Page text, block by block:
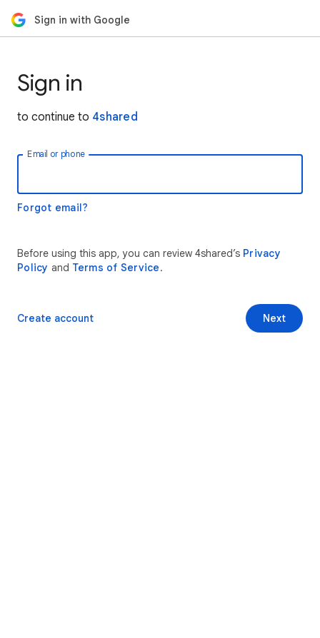
Sign in with Google
Sign in
to continue to 4shared
Email or phone
Forgot email?
Before using this app, you can review 4shared’s Privacy
Policy and Terms of Service.
Next
Create account